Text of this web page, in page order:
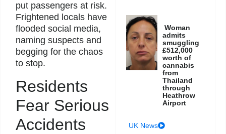
put passengers at risk.
Frightened locals have
flooded social media,
naming suspects and
begging for the chaos
to stop.
Residents
Fear Serious
Accidents
Woman
admits
smuggling
£512,000
worth of
cannabis
from
Thailand
through
Heathrow
Airport
UK News